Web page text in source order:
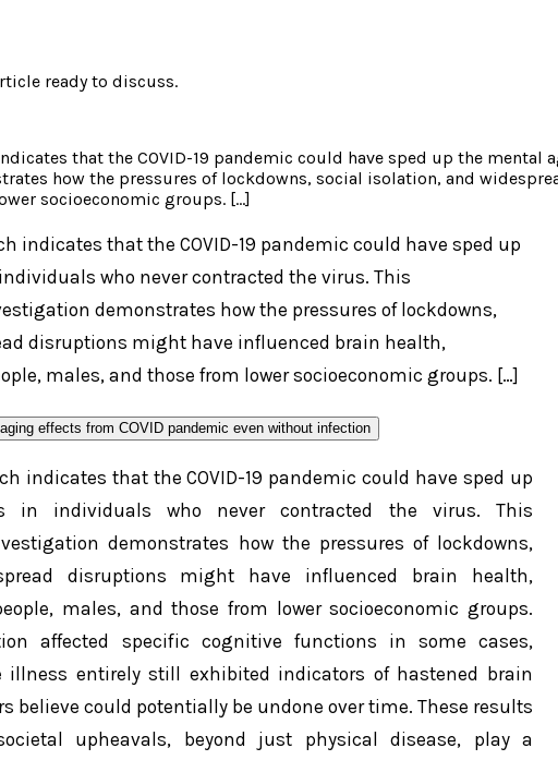
ready to discuss.
that the COVID-19 pandemic could have sped up the
how the pressures of lockdowns, social isolation, and
socioeconomic groups. […]
indicates that the COVID-19 pandemic could have sped up
who never contracted the virus. This
demonstrates how the pressures of lockdowns,
disruptions might have influenced brain health,
males, and those from lower socioeconomic groups. […]
indicates that the COVID-19 pandemic could have sped up
in individuals who never contracted the virus. This
demonstrates how the pressures of lockdowns,
disruptions might have influenced brain health,
males, and those from lower socioeconomic groups.
affected specific cognitive functions in some cases,
illness entirely still exhibited indicators of hastened brain
believe could potentially be undone over time. These results
upheavals, beyond just physical disease, play a